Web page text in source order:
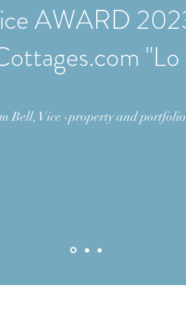
AWARD
"Lo
Bell, Vice -property and portfolio